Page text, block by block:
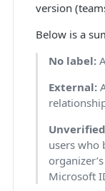
version
Below is a
No label:
External:
users who
Microsoft